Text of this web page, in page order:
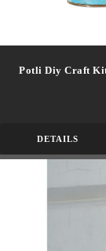
Potli Diy Craft
DETAILS